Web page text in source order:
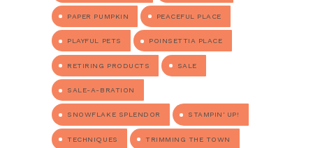
PAPER PUMPKIN PEACEFUL PLACE
PLAYFUL PETS POINSETTIA PLACE
RETIRING PRODUCTS SALE
SALE-A-BRATION
SNOWFLAKE SPLENDOR STAMPIN' UP!
TECHNIQUES TRIMMING THE TOWN